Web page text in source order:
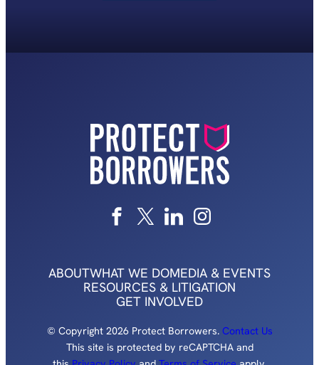
ABOUTWHAT WE DOMEDIA & EVENTS
RESOURCES & LITIGATION
GET INVOLVED
© Copyright 2026 Protect Borrowers. Contact Us
This site is protected by reCAPTCHA and